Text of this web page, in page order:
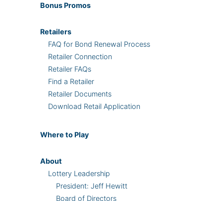
Bonus Promos
Retailers
FAQ for Bond Renewal Process
Retailer Connection
Retailer FAQs
Find a Retailer
Retailer Documents
Download Retail Application
Where to Play
About
Lottery Leadership
President: Jeff Hewitt
Board of Directors